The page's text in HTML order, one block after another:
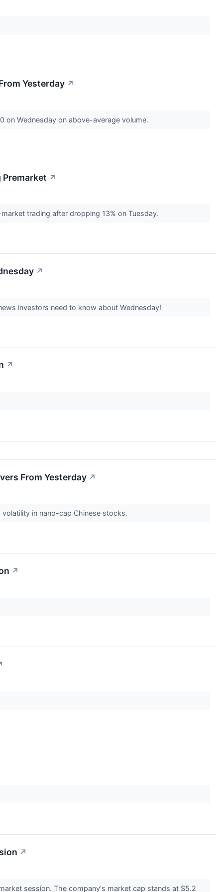
Yesterday ↗
on Wednesday on above-average volume.
Premarket ↗
trading after dropping 13% on Tuesday.
↗
investors need to know about Wednesday!
↗
From Yesterday ↗
volatility in nano-cap Chinese stocks.
↗
↗
session. The company's market cap stands at $5.2